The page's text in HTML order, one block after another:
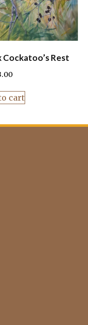
Cockatoo’s Rest
cart